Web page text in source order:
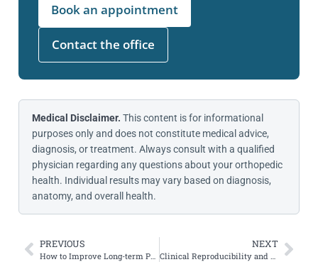
Book an appointment
Contact the office
Medical Disclaimer. This content is for informational
purposes only and does not constitute medical advice,
diagnosis, or treatment. Always consult with a qualified
physician regarding any questions about your orthopedic
health. Individual results may vary based on diagnosis,
anatomy, and overall health.
PREVIOUS NEXT